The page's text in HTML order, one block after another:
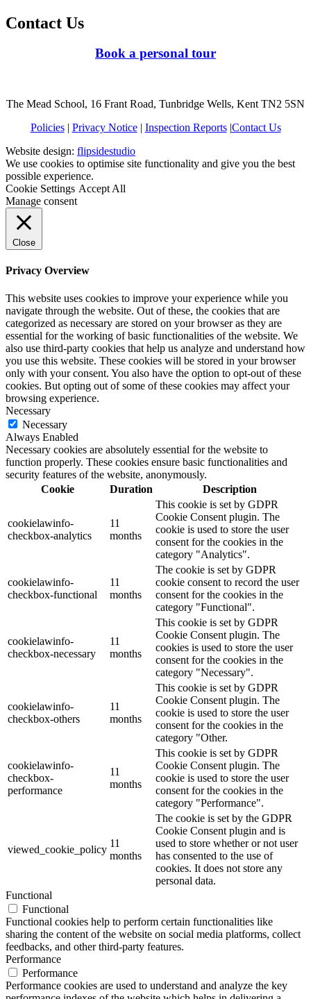
Contact Us
Book a personal tour
The Mead School, 16 Frant Road, Tunbridge Wells, Kent TN2 5SN
Policies| Privacy Notice| Inspection Reports|Contact Us
Website design: flipsidestudio
We use cookies to optimise site functionality and give you the best
possible experience.
Cookie Settings Accept All
Manage consent
Close
Privacy Overview
This website uses cookies to improve your experience while you
navigate through the website. Out of these, the cookies that are
categorized as necessary are stored on your browser as they are
essential for the working of basic functionalities of the website. We
also use third-party cookies that help us analyze and understand how
you use this website. These cookies will be stored in your browser
only with your consent. You also have the option to opt-out of these
cookies. But opting out of some of these cookies may affect your
browsing experience.
Necessary
Necessary
Always Enabled
Necessary cookies are absolutely essential for the website to
function properly. These cookies ensure basic functionalities and
security features of the website, anonymously.
Cookie
Duration Description
cookielawinfo-
checkbox-analytics
11
months
This cookie is set by GDPR
Cookie Consent plugin. The
cookie is used to store the user
consent for the cookies in the
category "Analytics".
cookielawinfo-
checkbox-functional
11
months
The cookie is set by GDPR
cookie consent to record the user
consent for the cookies in the
category "Functional".
cookielawinfo-
checkbox-necessary
11
months
This cookie is set by GDPR
Cookie Consent plugin. The
cookies is used to store the user
consent for the cookies in the
category "Necessary".
cookielawinfo-
checkbox-others
11
months
This cookie is set by GDPR
Cookie Consent plugin. The
cookie is used to store the user
consent for the cookies in the
category "Other.
cookielawinfo-
checkbox-
performance
11
months
This cookie is set by GDPR
Cookie Consent plugin. The
cookie is used to store the user
consent for the cookies in the
category "Performance".
viewed_cookie_policy
11
months
The cookie is set by the GDPR
Cookie Consent plugin and is
used to store whether or not user
has consented to the use of
cookies. It does not store any
personal data.
Functional
Functional
Functional cookies help to perform certain functionalities like
sharing the content of the website on social media platforms, collect
feedbacks, and other third-party features.
Performance
Performance
Performance cookies are used to understand and analyze the key